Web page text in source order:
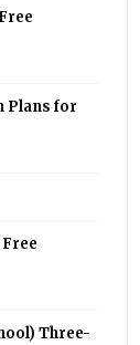
Plans for
Three-